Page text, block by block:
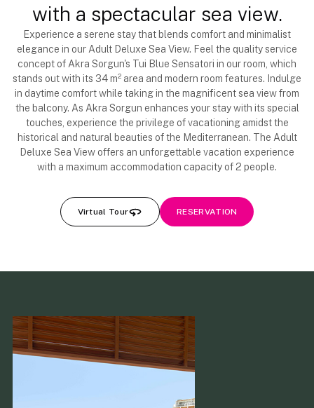
with a spectacular sea view.
Experience a serene stay that blends comfort and minimalist
elegance in our Adult Deluxe Sea View. Feel the quality service
concept of Akra Sorgun's Tui Blue Sensatori in our room, which
stands out with its 34 m² area and modern room features. Indulge
in daytime comfort while taking in the magnificent sea view from
the balcony. As Akra Sorgun enhances your stay with its special
touches, experience the privilege of vacationing amidst the
historical and natural beauties of the Mediterranean. The Adult
Deluxe Sea View offers an unforgettable vacation experience
with a maximum accommodation capacity of 2 people.
Virtual Tour RESERVATION